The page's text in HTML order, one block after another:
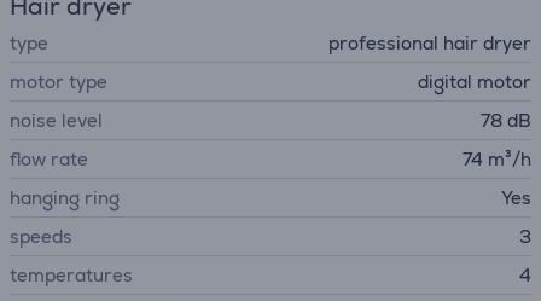
type
professional hair dryer
motor type
digital motor
noise level
78 dB
flow rate
74 m³/h
hanging ring
Yes
speeds
3
temperatures
4